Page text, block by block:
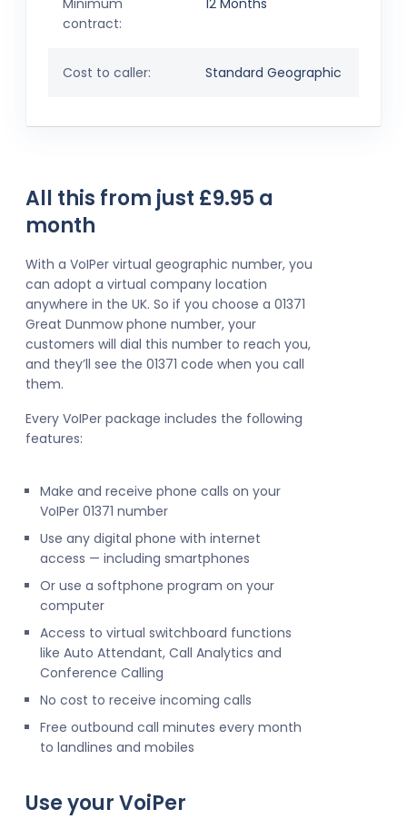
Minimum
contract:
12 Months
Cost to caller: Standard Geographic
All this from just £9.95 a
month
With a VoIPer virtual geographic number, you
can adopt a virtual company location
anywhere in the UK. So if you choose a 01371
Great Dunmow phone number, your
customers will dial this number to reach you,
and they’ll see the 01371 code when you call
them.
Every VoIPer package includes the following
features:
Make and receive phone calls on your
VoIPer 01371 number
Use any digital phone with internet
access — including smartphones
Or use a softphone program on your
computer
Access to virtual switchboard functions
like Auto Attendant, Call Analytics and
Conference Calling
No cost to receive incoming calls
Free outbound call minutes every month
to landlines and mobiles
Use your VoiPer